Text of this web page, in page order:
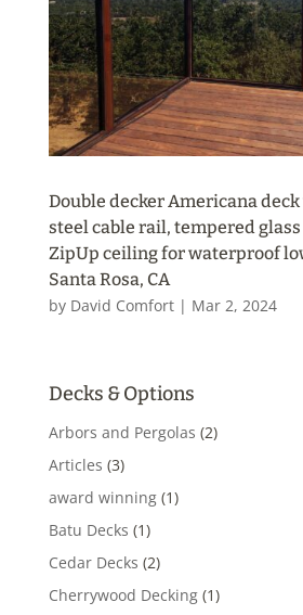
Double decker Americana
steel cable rail, tempered
ZipUp ceiling for waterproof
Santa Rosa, CA
by David Comfort| Mar 2, 2024
Decks & Options
Arbors and Pergolas (2)
Articles (3)
award winning(1)
Batu Decks (1)
Cedar Decks (2)
Cherrywood Decking(1)